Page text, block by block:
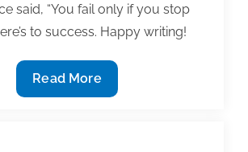
said, “You fail only if you stop
to success. Happy writing!
Most
useful
Read More